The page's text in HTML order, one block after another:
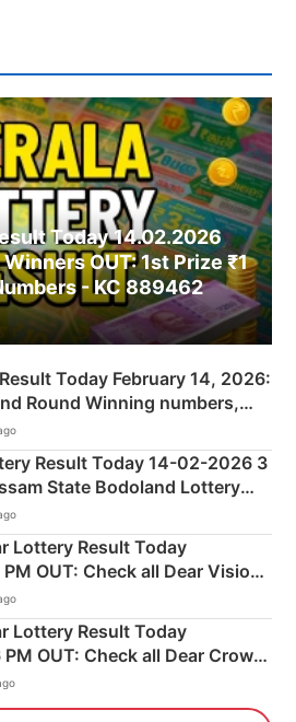
Today 14.02.2026
OUT: 1st Prize ₹1
- KC 889462
Today February 14, 2026:
Round Winning numbers,
Number & Result List
Result Today 14-02-2026 3
State Bodoland Lottery
here
Lottery Result Today
OUT: Check all Dear Vision
Winning Numbers Here
Lottery Result Today
OUT: Check all Dear Crown
Numbers Here